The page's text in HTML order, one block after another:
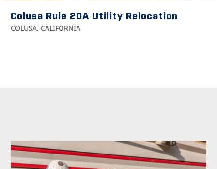
Colusa Rule 20A Utility Relocation
COLUSA, CALIFORNIA